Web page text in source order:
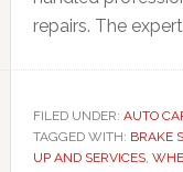
repairs. The
FILED UNDER: AUTO
TAGGED WITH: BRAKE
UP AND SERVICES,